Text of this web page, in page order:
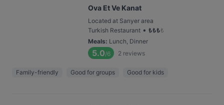
Ova Et Ve Kanat
Located at Sarıyer area
Turkish Restaurant • ₺₺₺₺
Meals: Lunch, Dinner
5.0/6 2 reviews
Family-friendly Good for groups Good for kids